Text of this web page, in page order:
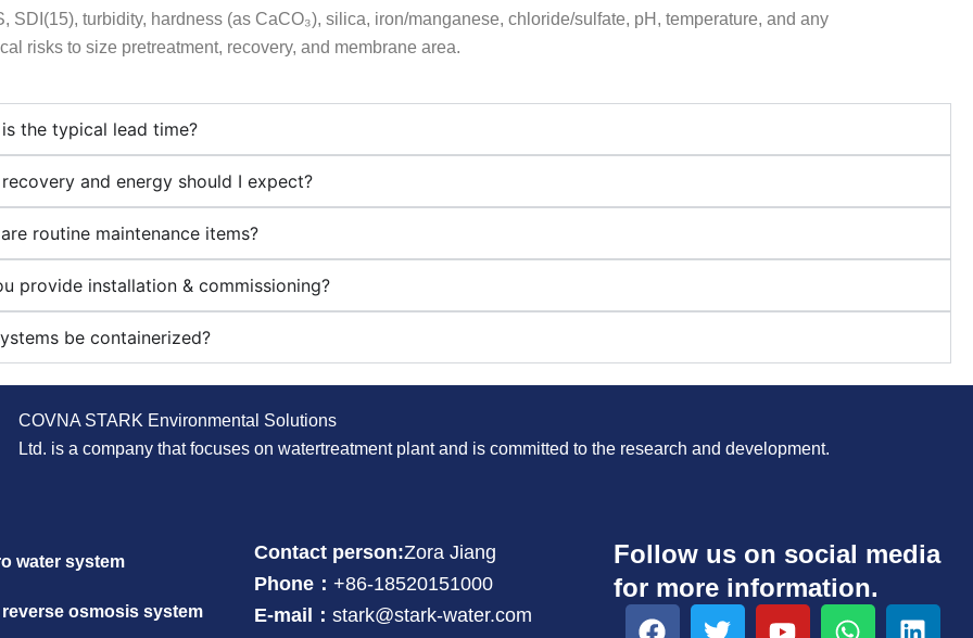
SDI(15), turbidity, hardness (as CaCO₃), silica, iron/manganese, chloride/sulfate, pH, temperature, and any
risks to size pretreatment, recovery, and membrane area.
the typical lead time?
and energy should I expect?
routine maintenance items?
provide installation & commissioning?
be containerized?
COVNA STARK Environmental Solutions
Ltd. is a company that focuses on watertreatment plant and is committed to the research and development.
water system
osmosis system
Contact person:Zora Jiang
Phone： +86-18520151000
E-mail： stark@stark-water.com
Follow us on social media
for more information.
F
T
Y
W
L